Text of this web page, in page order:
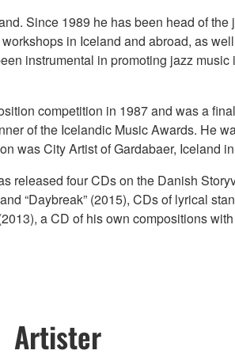
Since 1989 he has been head of the
in Iceland and abroad, as
instrumental in promoting jazz
competition in 1987 and was a
of the Icelandic Music Awards. He
was City Artist of Gardabaer, Iceland
four CDs on the Danish
“Daybreak” (2015), CDs of lyrical
a CD of his own compositions
Artister